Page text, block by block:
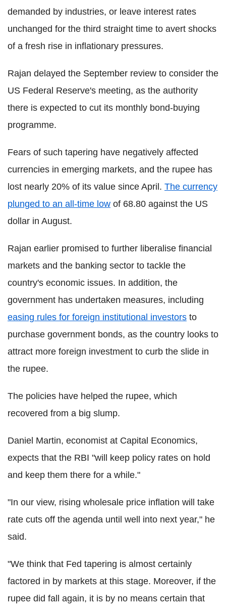
demanded by industries, or leave interest rates
unchanged for the third straight time to avert shocks
of a fresh rise in inflationary pressures.
Rajan delayed the September review to consider the
US Federal Reserve's meeting, as the authority
there is expected to cut its monthly bond-buying
programme.
Fears of such tapering have negatively affected
currencies in emerging markets, and the rupee has
lost nearly 20% of its value since April. The currency
plunged to an all-time low of 68.80 against the US
dollar in August.
Rajan earlier promised to further liberalise financial
markets and the banking sector to tackle the
country's economic issues. In addition, the
government has undertaken measures, including
easing rules for foreign institutional investors to
purchase government bonds, as the country looks to
attract more foreign investment to curb the slide in
the rupee.
The policies have helped the rupee, which
recovered from a big slump.
Daniel Martin, economist at Capital Economics,
expects that the RBI "will keep policy rates on hold
and keep them there for a while."
"In our view, rising wholesale price inflation will take
rate cuts off the agenda until well into next year," he
said.
"We think that Fed tapering is almost certainly
factored in by markets at this stage. Moreover, if the
rupee did fall again, it is by no means certain that